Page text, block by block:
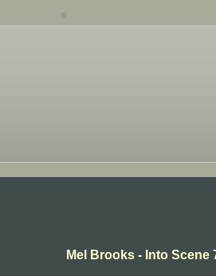
Mel Brooks - Into Scene